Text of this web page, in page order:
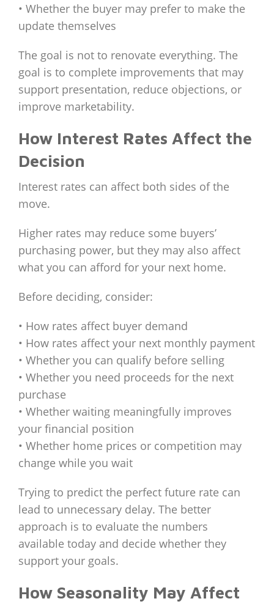
• Whether the buyer may prefer to make the
update themselves
The goal is not to renovate everything. The
goal is to complete improvements that may
support presentation, reduce objections, or
improve marketability.
How Interest Rates Affect the
Decision
Interest rates can affect both sides of the
move.
Higher rates may reduce some buyers’
purchasing power, but they may also affect
what you can afford for your next home.
Before deciding, consider:
• How rates affect buyer demand
• How rates affect your next monthly payment
• Whether you can qualify before selling
• Whether you need proceeds for the next
purchase
• Whether waiting meaningfully improves
your financial position
• Whether home prices or competition may
change while you wait
Trying to predict the perfect future rate can
lead to unnecessary delay. The better
approach is to evaluate the numbers
available today and decide whether they
support your goals.
How Seasonality May Affect